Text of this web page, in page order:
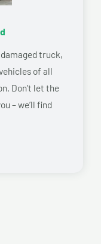
truck,
of all
Don’t let the
– we’ll find